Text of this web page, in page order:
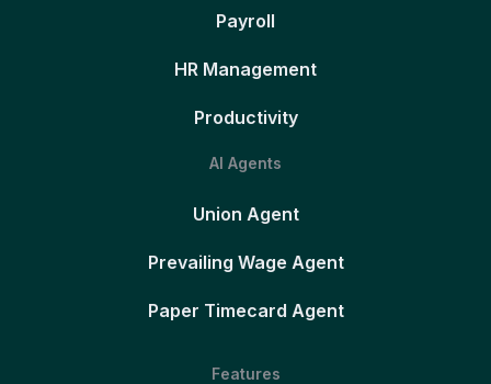
Payroll
HR Management
Productivity
AI Agents
Union Agent
Prevailing Wage Agent
Paper Timecard Agent
Features